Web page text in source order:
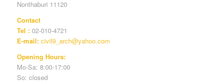
Nonthaburi 11120
Contact
Tel :02-010-4721
E-mail: civil9_arch@yahoo.com
Opening Hours:
Mo-Sa: 8:00-17:00
So: closed